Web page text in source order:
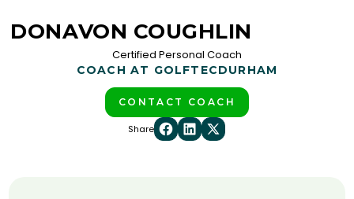
DONAVON COUGHLIN
Certified Personal Coach
COACH AT GOLFTECDURHAM
CONTACT COACH
Share